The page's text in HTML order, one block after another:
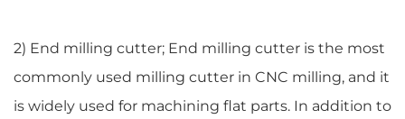
2) End milling cutter; End milling cutter is the most
commonly used milling cutter in CNC milling, and it
is widely used for machining flat parts. In addition to